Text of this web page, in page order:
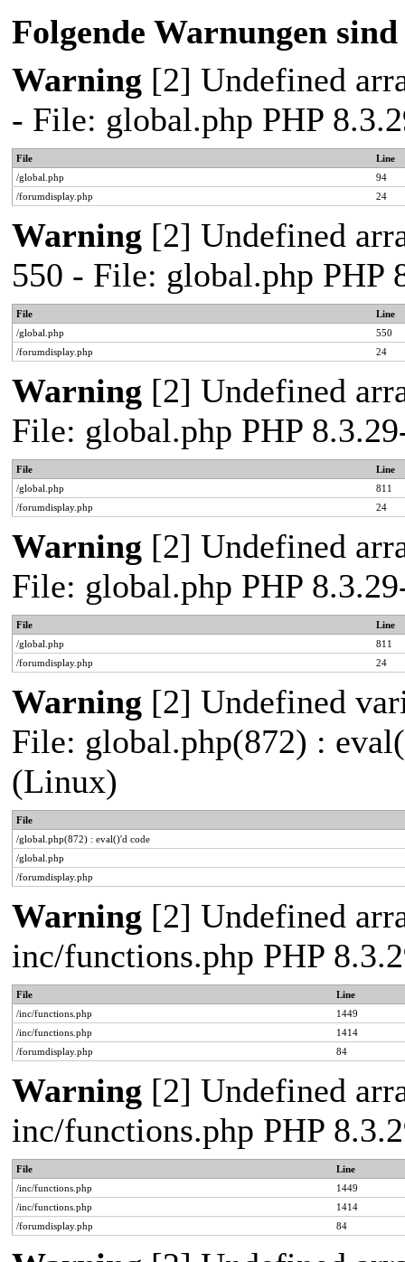
Folgende Warnungen
Warning [2] Undefined
- File: global.php PHP
File
Line
/global.php
94
/forumdisplay.php
24
Warning [2] Undefined
550 - File: global.php PHP
File
Line
/global.php
550
/forumdisplay.php
24
Warning [2] Undefined
File: global.php PHP
File
Line
/global.php
811
/forumdisplay.php
24
Warning [2] Undefined
File: global.php PHP
File
Line
/global.php
811
/forumdisplay.php
24
Warning [2] Undefined
File: global.php(872) :
(Linux)
File
/global.php(872) : eval()'d code
/global.php
/forumdisplay.php
Warning [2] Undefined
inc/functions.php PHP
File
Line
/inc/functions.php
1449
/inc/functions.php
1414
/forumdisplay.php
84
Warning [2] Undefined
inc/functions.php PHP
File
Line
/inc/functions.php
1449
/inc/functions.php
1414
/forumdisplay.php
84